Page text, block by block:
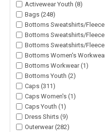
Activewear Youth (8)
Bags (248)
Bottoms Sweatshirts/Fleece
Bottoms Sweatshirts/
Bottoms Sweatshirts/Fleece
Bottoms Women's
Bottoms Workwear (1)
Bottoms Youth (2)
Caps (311)
Caps Women's (1)
Caps Youth (1)
Dress Shirts (9)
Outerwear (282)